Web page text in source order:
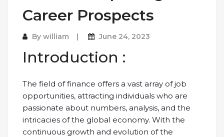
Career Prospects
By william June 24, 2023
Introduction :
The field of finance offers a vast array of job
opportunities, attracting individuals who are
passionate about numbers, analysis, and the
intricacies of the global economy. With the
continuous growth and evolution of the